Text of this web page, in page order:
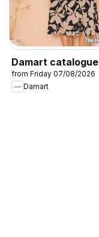
Damart catalogue
from Friday 07/08/2026
Damart